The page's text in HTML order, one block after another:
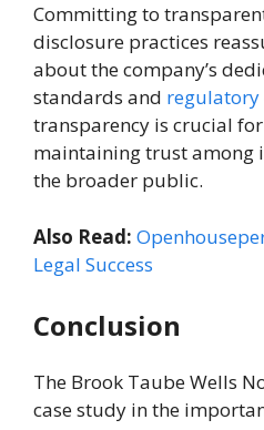
Committing to
disclosure practices
about the company’s
standards and regulatory
transparency is crucial
maintaining trust among
the broader public.
Also Read:
Legal Success
Conclusion
The Brook Taube Wells
case study in the